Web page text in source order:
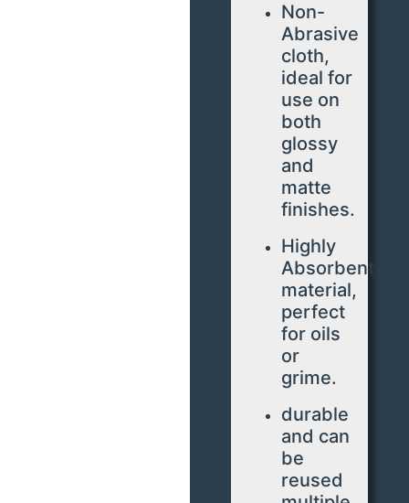
Non-
Abrasive
cloth,
ideal for
use on
both
glossy
and
matte
finishes.
Highly
Absorbent
material,
perfect
for oils
or
grime.
durable
and can
be
reused